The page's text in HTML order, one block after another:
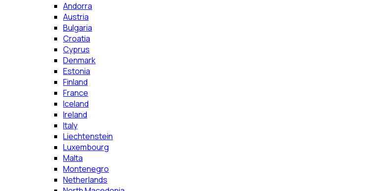
Andorra
Austria
Bulgaria
Croatia
Cyprus
Denmark
Estonia
Finland
France
Iceland
Ireland
Italy
Liechtenstein
Luxembourg
Malta
Montenegro
Netherlands